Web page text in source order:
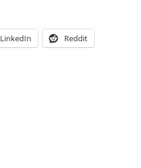
LinkedIn Reddit